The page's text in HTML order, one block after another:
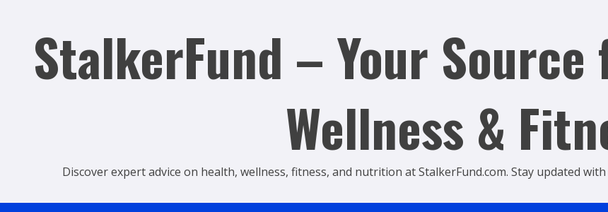
contentStalkerFund – Your
Wellness &
Discover expert advice on health, wellness, fitness, and nutrition at StalkerFund.com. Stay updated